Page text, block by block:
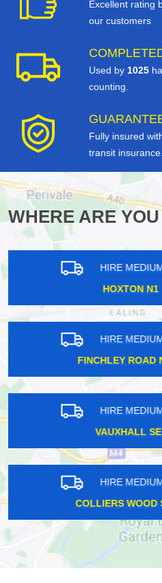
Excellent rating
our customers
Used by 1025
counting.
Fully insured
transit insurance.
WHERE ARE YOU
HIRE
HIRE
GOODGE
HIRE
KENTISH
HIRE
UPMINSTER